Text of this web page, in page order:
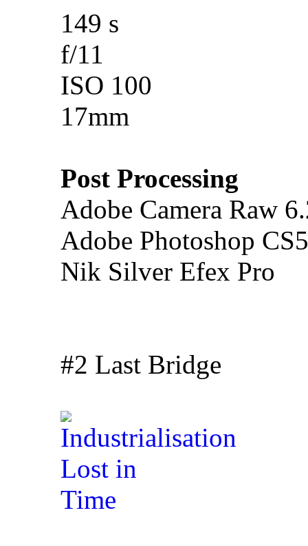
149 s
f/11
ISO 100
17mm
Post Processing
Adobe Camera Raw
Adobe Photoshop
Nik Silver Efex Pro
#2 Last Bridge